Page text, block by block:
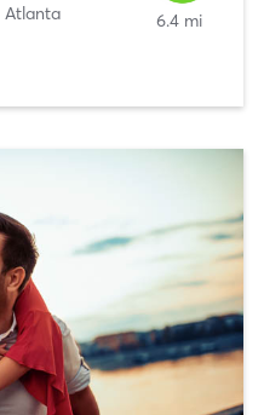
Atlanta
6.4 mi